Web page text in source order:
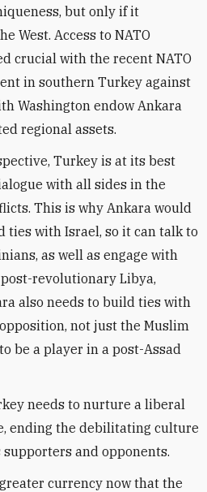
but only if it
West. Access to NATO
crucial with the recent NATO
in southern Turkey against
Washington endow Ankara
regional assets.
Turkey is at its best
with all sides in the
This is why Ankara would
ties with Israel, so it can talk to
as well as engage with
revolutionary Libya,
also needs to build ties with
not just the Muslim
be a player in a post-Assad
needs to nurture a liberal
ending the debilitating culture
and opponents.
currency now that the